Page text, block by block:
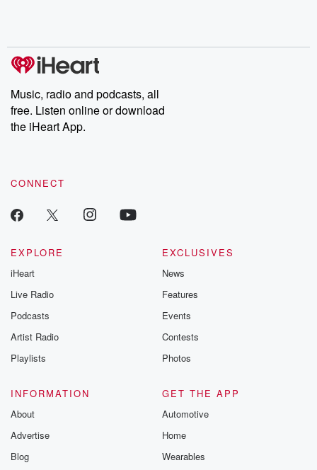
Music, radio and podcasts, all
free. Listen online or download
the iHeart App.
CONNECT
EXPLORE
iHeart
Live Radio
Podcasts
Artist Radio
Playlists
EXCLUSIVES
News
Features
Events
Contests
Photos
INFORMATION
About
Advertise
Blog
GET THE APP
Automotive
Home
Wearables